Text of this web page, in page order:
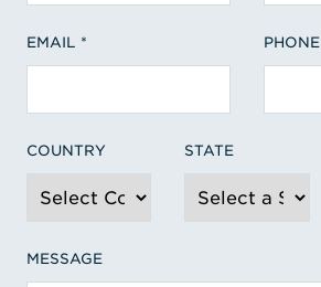
EMAIL PHONE
COUNTRY STATE
MESSAGE